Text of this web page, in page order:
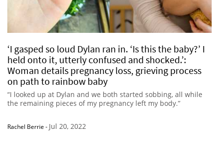
‘I gasped so loud Dylan ran in. ‘Is this the baby?’ I
held onto it, utterly confused and shocked.’:
Woman details pregnancy loss, grieving process
on path to rainbow baby
“I looked up at Dylan and we both started sobbing, all while
the remaining pieces of my pregnancy left my body.”
Rachel Berrie - Jul 20, 2022